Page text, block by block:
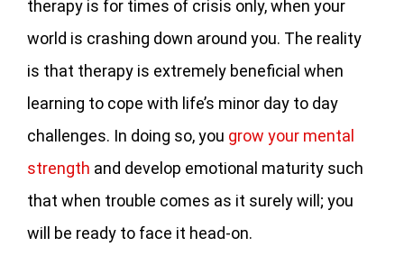
therapy is for times of crisis only, when your
world is crashing down around you. The reality
is that therapy is extremely beneficial when
learning to cope with life’s minor day to day
challenges. In doing so, you grow your mental
strength and develop emotional maturity such
that when trouble comes as it surely will; you
will be ready to face it head-on.